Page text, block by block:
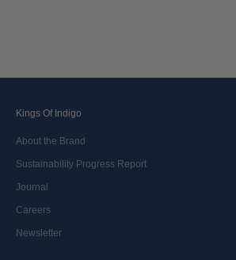
Kings Of Indigo
About the Brand
Sustainability Progress Report
Journal
Careers
Newsletter